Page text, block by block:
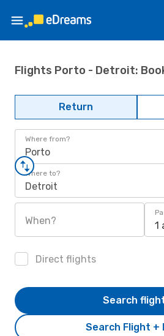
Flights Porto - Detroit:
Return
Where from?
Porto
Where to?
Detroit
When? 1
Direct flights
Search Flight +
Search